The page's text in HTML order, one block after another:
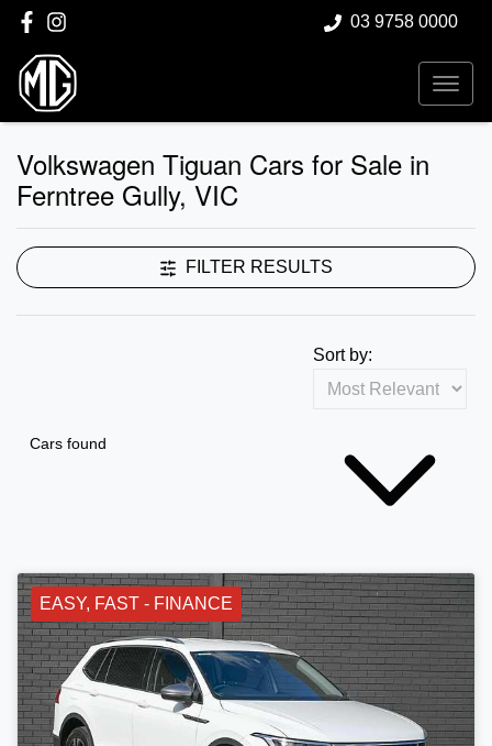
03 9758 0000
Volkswagen Tiguan Cars for Sale in
Ferntree Gully, VIC
FILTER RESULTS
Cars found
Sort by:
EASY, FAST - FINANCE